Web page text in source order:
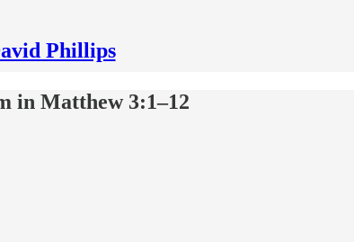
Phillips
in Matthew 3:1–12